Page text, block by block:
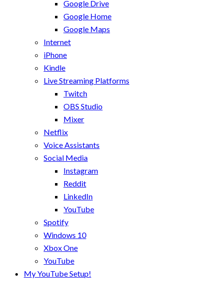
Google Drive
Google Home
Google Maps
Internet
iPhone
Kindle
Live Streaming Platforms
Twitch
OBS Studio
Mixer
Netflix
Voice Assistants
Social Media
Instagram
Reddit
LinkedIn
YouTube
Spotify
Windows 10
Xbox One
YouTube
My YouTube Setup!